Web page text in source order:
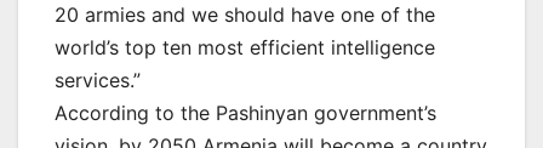
20 armies and we should have one of the
world’s top ten most efficient intelligence
services.”
According to the Pashinyan government’s